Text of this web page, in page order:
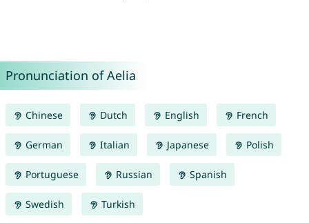
Pronunciation of Aelia
Chinese Dutch English French
German Italian Japanese Polish
Portuguese Russian Spanish
Swedish Turkish